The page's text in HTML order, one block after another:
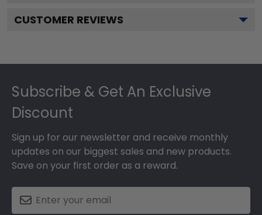
CUSTOMER REVIEWS
Subscribe & Get An Exclusive
Discount
Sign up for our newsletter and receive monthly
updates on our biggest sales and new products.
Save on your first order as a reward.